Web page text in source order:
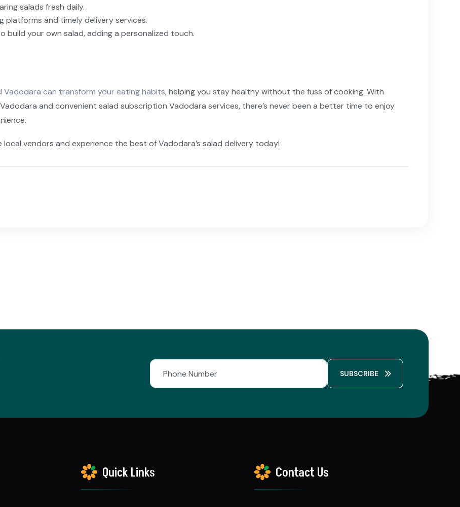
salads fresh daily.
platforms and timely delivery services.
build your own salad, adding a personalized touch.
Vadodara can transform your eating habits, helping you stay healthy without the fuss of cooking. With
and convenient salad subscription Vadodara services, there’s never been a better time to enjoy
vendors and experience the best of Vadodara’s salad delivery today!
SUBSCRIBE
Quick Links Contact Us